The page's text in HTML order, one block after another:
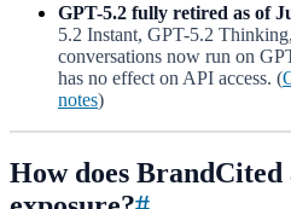
GPT-5.2 fully retired as of
5.2 Instant, GPT-5.2
conversations now run on
has no effect on API access. (
notes)
How does